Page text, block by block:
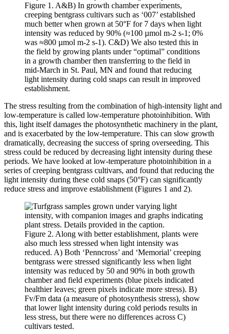
Figure 1. A&B) In growth chamber experiments,
creeping bentgrass cultivars such as ‘007’ established
much better when grown at 50°F for 7 days when light
intensity was reduced by 90% (≈100 µmol m-2 s-1; 0%
was ≈800 µmol m-2 s-1). C&D) We also tested this in
the field by growing plants under “optimal” conditions
in a growth chamber then transferring to the field in
mid-March in St. Paul, MN and found that reducing
light intensity during cold snaps can result in improved
establishment.
The stress resulting from the combination of high-intensity light and
low-temperature is called low-temperature photoinhibition. With
this, light itself damages the photosynthetic machinery in the plant,
and is exacerbated by the low-temperature. This can slow growth
dramatically, decreasing the success of spring overseeding. This
stress could be reduced by decreasing light intensity during these
periods. We have looked at low-temperature photoinhibition in a
series of creeping bentgrass cultivars, and found that reducing the
light intensity during these cold snaps (50°F) can significantly
reduce stress and improve establishment (Figures 1 and 2).
Figure 2. Along with better establishment, plants were
also much less stressed when light intensity was
reduced. A) Both ‘Penncross’ and ‘Memorial’ creeping
bentgrass were stressed significantly less when light
intensity was reduced by 50 and 90% in both growth
chamber and field experiments (blue pixels indicated
healthier leaves; green pixels indicate more stress). B)
Fv/Fm data (a measure of photosynthesis stress), show
that lower light intensity during cold periods results in
less stress, but there were no differences across C)
cultivars tested.